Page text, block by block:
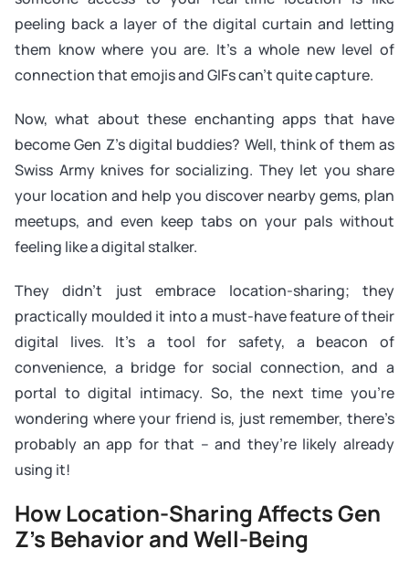
peeling back a layer of the digital curtain and letting
them know where you are. It’s a whole new level of
connection that emojis and GIFs can’t quite capture.
Now, what about these enchanting apps that have
become Gen Z’s digital buddies? Well, think of them as
Swiss Army knives for socializing. They let you share
your location and help you discover nearby gems, plan
meetups, and even keep tabs on your pals without
feeling like a digital stalker.
They didn’t just embrace location-sharing; they
practically moulded it into a must-have feature of their
digital lives. It’s a tool for safety, a beacon of
convenience, a bridge for social connection, and a
portal to digital intimacy. So, the next time you’re
wondering where your friend is, just remember, there’s
probably an app for that – and they’re likely already
using it!
How Location-Sharing Affects Gen
Z’s Behavior and Well-Being